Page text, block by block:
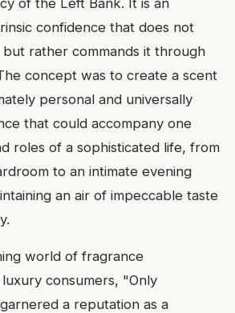
confidence that does not
rather commands it through
concept was to create a scent
personal and universally
that could accompany one
roles of a sophisticated life, from
to an intimate evening
an air of impeccable taste
world of fragrance
consumers, "Only
a reputation as a